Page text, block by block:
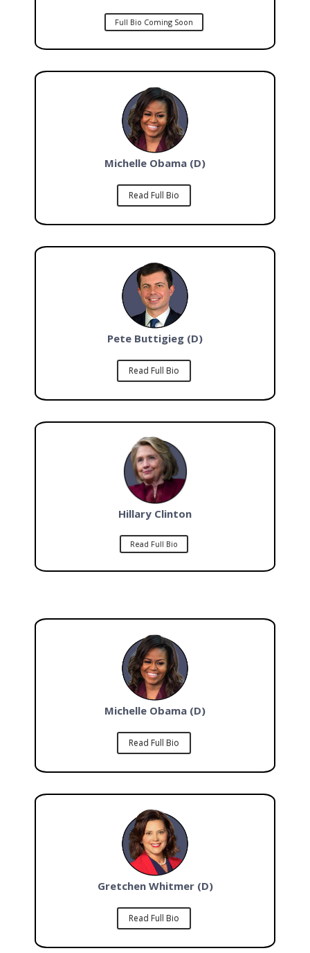
Full Bio Coming Soon
Michelle Obama (D)
Read Full Bio
Pete Buttigieg (D)
Read Full Bio
Hillary Clinton
Read Full Bio
Michelle Obama (D)
Read Full Bio
Gretchen Whitmer (D)
Read Full Bio